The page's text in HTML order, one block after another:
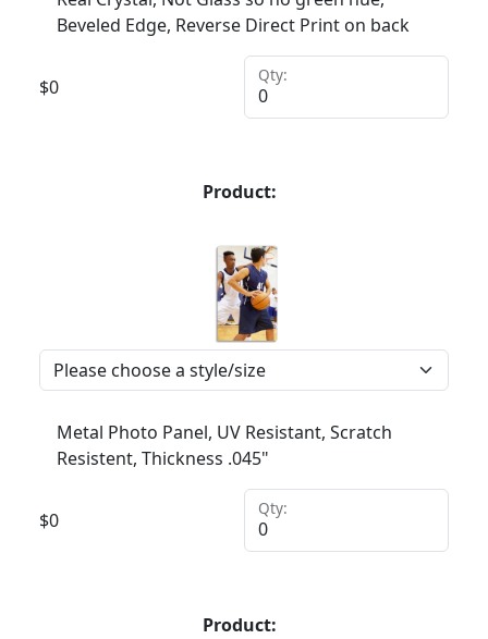
Beveled Edge, Reverse Direct Print on back
$0
Qty:
Product:
Metal Photo Panel, UV Resistant, Scratch
Resistent, Thickness .045"
$0
Qty:
Product: